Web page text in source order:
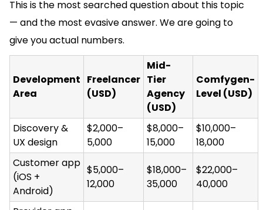
This is the most searched question about this topic
— and the most evasive answer. We are going to
give you actual numbers.
Development
Area
Freelancer
(USD)
Mid-
Tier
Agency
(USD)
Comfygen-
Level (USD)
Discovery &
UX design
$2,000–
5,000
$8,000–
15,000
$10,000–
18,000
Customer app
(iOS +
Android)
$5,000–
12,000
$18,000–
35,000
$22,000–
40,000